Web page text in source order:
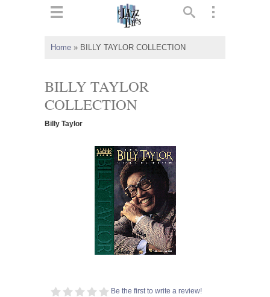
Home » BILLY TAYLOR COLLECTION
BILLY TAYLOR
COLLECTION
Billy Taylor
Be the first to write a review!